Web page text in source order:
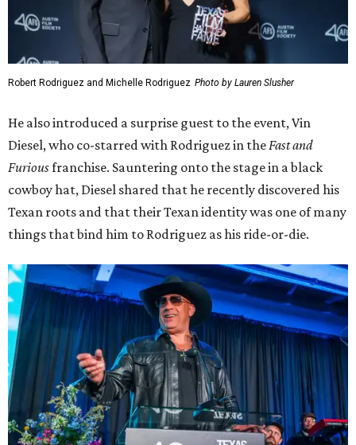
Robert Rodriguez and Michelle Rodriguez Photo by Lauren Slusher
He also introduced a surprise guest to the event, Vin
Diesel, who co-starred with Rodriguez in theFast and
Furiousfranchise. Sauntering onto the stage in a black
cowboy hat, Diesel shared that he recently discovered his
Texan roots and that their Texan identity was one of many
things that bind him to Rodriguez as his ride-or-die.